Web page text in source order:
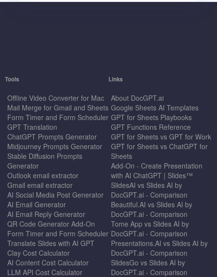
Tools
Offline Video Converter for Mac
Mail Merge for Gmail and Sheets
Form Timer and Form Scheduler
GPT Translation
ChatGPT Prompts Generator
Midjourney Prompts Generator
Stable Diffusion Prompts
Generator
Outlook email extractor
Gmail email extractor
AI Social Media Post Generator
AI Email Generator
AI Email Reply Generator
QR Code Generator Add-On
Form Timer and Form Scheduler
Translate Slides with AI GPT
Clay Cost Calculator
AI Content Cost Calculator
LLM API Cost Calculator
Links
About DocGPT.ai
Google Sheets AI Templates
GPT for Sheets Playbooks
GPT Functions Reference
GPT for Sheets vs GPT for Work
GPT for Sheets vs ChatGPT for
Sheets
Add-On - Create Presentation
with AI ChatGPT | Slides™
SlidesAI vs Slides AI by
DocGPT.ai - Comparison
Beautiful.AI vs Slides AI by
DocGPT.ai - Comparison
Tome App vs Slides AI by
DocGPT.ai - Comparison
Presentations.AI vs Slides AI by
DocGPT.ai - Comparison
SlidesGo vs Slides AI by
DocGPT.ai - Comparison